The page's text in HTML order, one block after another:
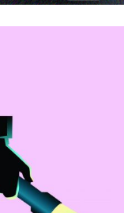
young